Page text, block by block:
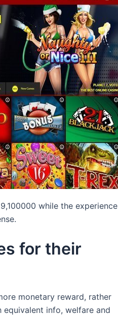
while the experience
for their
monetary reward, rather
info, welfare and